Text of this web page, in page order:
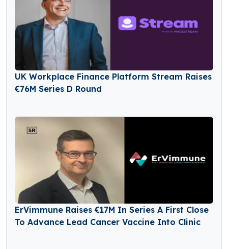
UK Workplace Finance Platform Stream Raises
€76M Series D Round
ErVimmune Raises €17M In Series A First Close
To Advance Lead Cancer Vaccine Into Clinic